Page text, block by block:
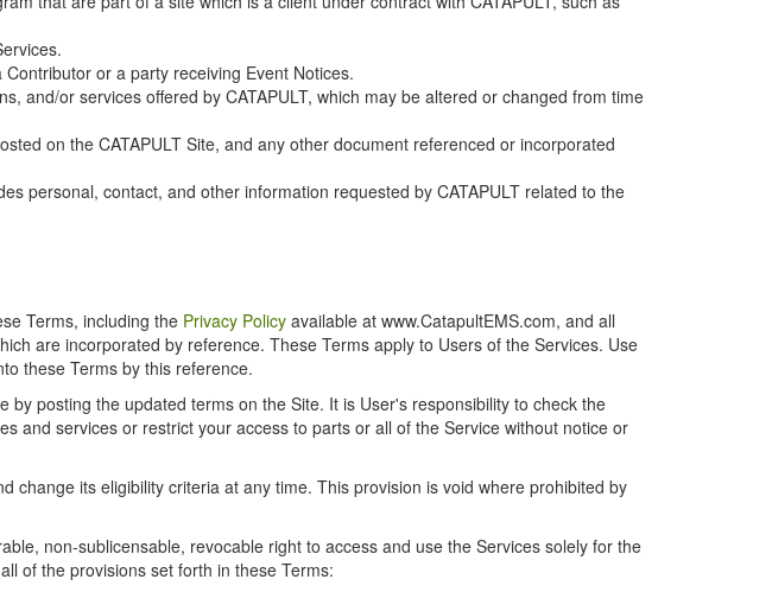
or a party receiving Event Notices.
and/or services offered by CATAPULT, which may be altered or changed from time
on the CATAPULT Site, and any other document referenced or incorporated
personal, contact, and other information requested by CATAPULT related to the
Terms, including the Privacy Policy available at www.CatapultEMS.com, and all
are incorporated by reference. These Terms apply to Users of the Services. Use
these Terms by this reference.
posting the updated terms on the Site. It is User's responsibility to check the
and services or restrict your access to parts or all of the Service without notice or
change its eligibility criteria at any time. This provision is void where prohibited by
non-sublicensable, revocable right to access and use the Services solely for the
of the provisions set forth in these Terms: